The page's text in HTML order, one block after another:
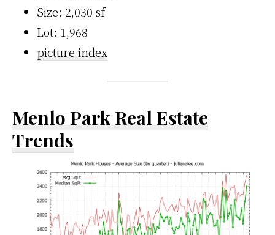
Size: 2,030 sf
Lot: 1,968
picture index
Menlo Park Real Estate
Trends